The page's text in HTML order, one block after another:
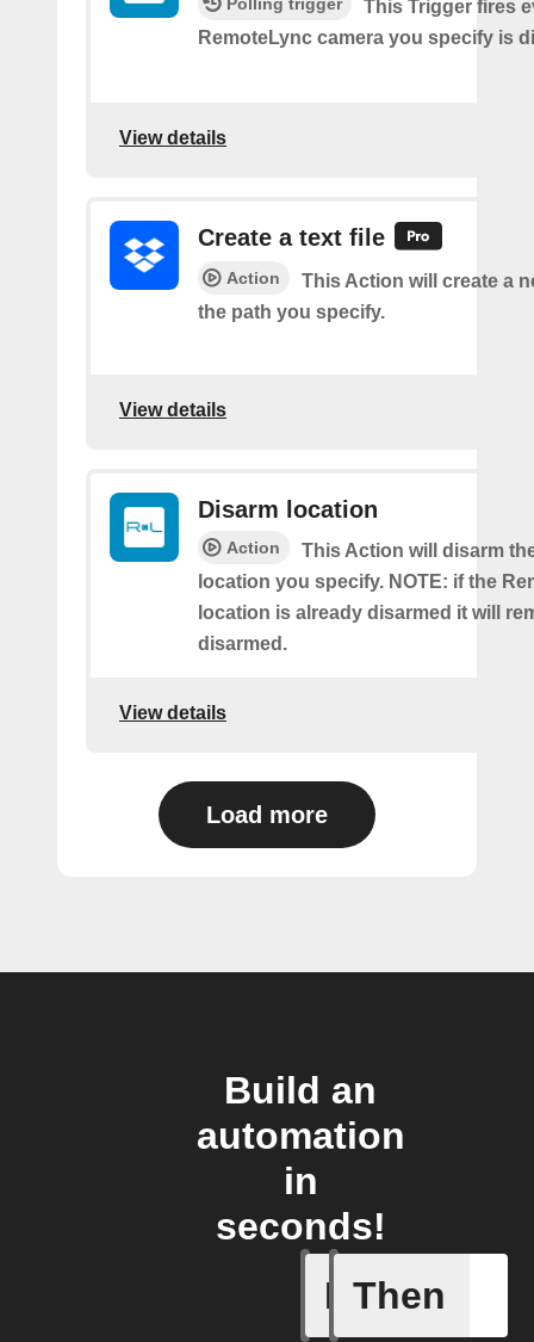
Polling trigger
This Trigger fires
RemoteLync camera you specify is
View details
Create a text file
Action
This Action will create a
the path you specify.
View details
Disarm location
Action
This Action will disarm
location you specify. NOTE: if the
location is already disarmed it will
disarmed.
View details
Load more
Build an
automation
in
seconds!
If
Any
Then